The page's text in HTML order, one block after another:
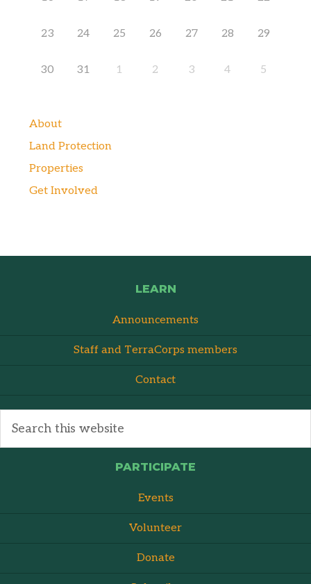
23 24 25 26 27 28 29
30 31 1 2 3 4 5
About
Land Protection
Properties
Get Involved
LEARN
Announcements
Staff and TerraCorps members
Contact
PARTICIPATE
Events
Volunteer
Donate